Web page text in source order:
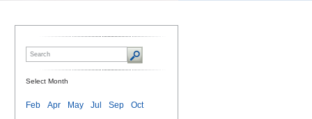
Select Month
Feb Apr May Jul Sep
Oct